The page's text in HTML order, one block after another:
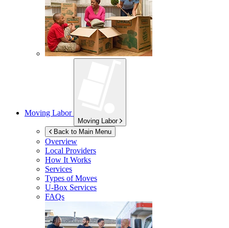
Moving Labor
Moving Labor
Back to Main Menu
Overview
Local Providers
How It Works
Services
Types of Moves
U-Box Services
FAQs